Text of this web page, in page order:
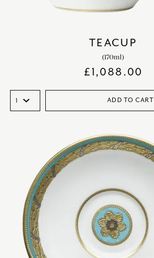
TEACUP
(170ml)
£1,088.00
ADD TO CART